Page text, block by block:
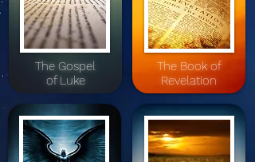
The Gospel
of Luke
The Book of
Revelation